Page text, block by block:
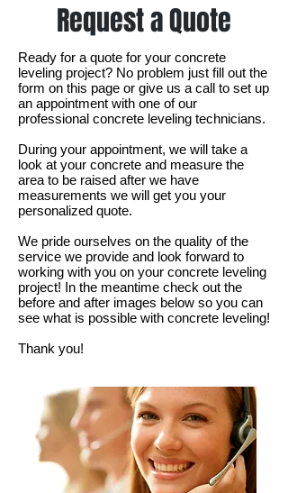
Request a Quote
Ready for a quote for your concrete
leveling project? No problem just fill out the
form on this page or give us a call to set up
an appointment with one of our
professional concrete leveling technicians.
During your appointment, we will take a
look at your concrete and measure the
area to be raised after we have
measurements we will get you your
personalized quote.
We pride ourselves on the quality of the
service we provide and look forward to
working with you on your concrete leveling
project! In the meantime check out the
before and after images below so you can
see what is possible with concrete leveling!
Thank you!